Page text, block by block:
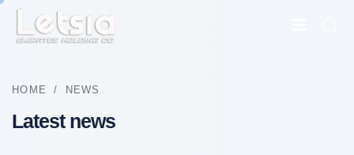
HOME / NEWS
Latest news